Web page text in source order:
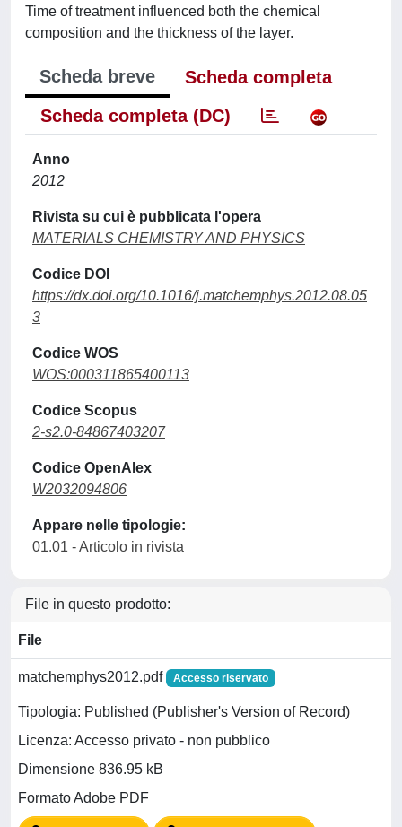
Time of treatment influenced both the chemical
composition and the thickness of the layer.
Scheda breve
Scheda completa
Scheda completa (DC)
Anno
2012
Rivista su cui è pubblicata l'opera
MATERIALS CHEMISTRY AND PHYSICS
Codice DOI
https://dx.doi.org/10.1016/j.matchemphys.2012.08.05
3
Codice WOS
WOS:000311865400113
Codice Scopus
2-s2.0-84867403207
Codice OpenAlex
W2032094806
Appare nelle tipologie:
01.01 - Articolo in rivista
File in questo prodotto:
File
matchemphys2012.pdf Accesso riservato
Tipologia: Published (Publisher's Version of Record)
Licenza: Accesso privato - non pubblico
Dimensione 836.95 kB
Formato Adobe PDF